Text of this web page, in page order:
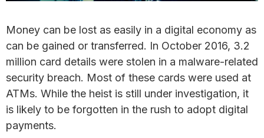
Money can be lost as easily in a digital economy as
can be gained or transferred. In October 2016, 3.2
million card details were stolen in a malware-related
security breach. Most of these cards were used at
ATMs. While the heist is still under investigation, it
is likely to be forgotten in the rush to adopt digital
payments.